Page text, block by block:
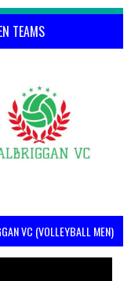
TEAMS
VC (VOLLEYBALL MEN)